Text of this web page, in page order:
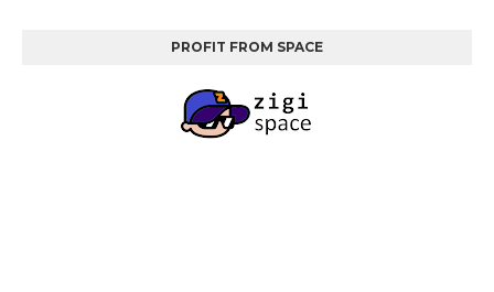
PROFIT FROM SPACE